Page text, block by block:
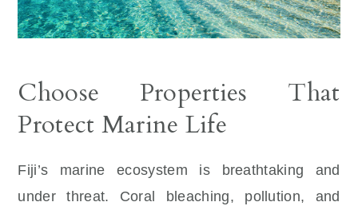
Choose Properties That
Protect Marine Life
Fiji’s marine ecosystem is breathtaking and
under threat. Coral bleaching, pollution, and